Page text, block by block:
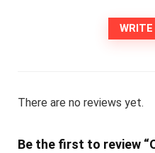
WRITE
There are no reviews yet.
Be the first to review